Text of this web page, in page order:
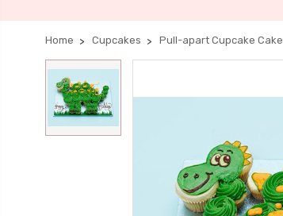
Home Cupcakes Pull-apart Cupcake Cake